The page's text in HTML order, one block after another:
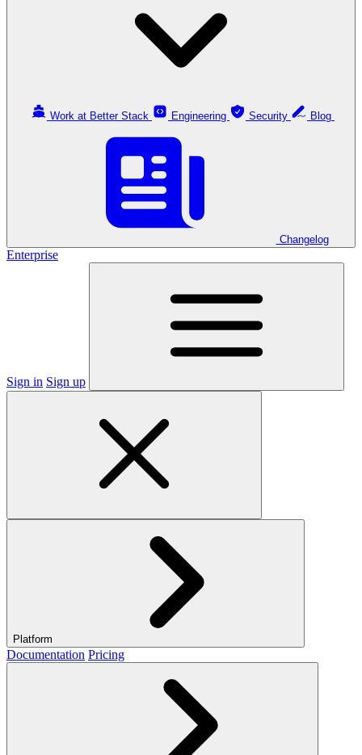
Work at Better Stack Engineering Security
Changelog
Enterprise
Sign in Sign up
Platform
Documentation Pricing